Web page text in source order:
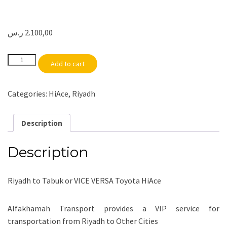
2.100,00 ر.س
Riyadh
to
VICE
VERSA
HiAce
quantity
Add to cart
Categories: HiAce, Riyadh
Description
Description
Riyadh to Tabuk or VICE VERSA Toyota HiAce
Alfakhamah Transport provides a VIP service for
transportation from Riyadh to Other Cities